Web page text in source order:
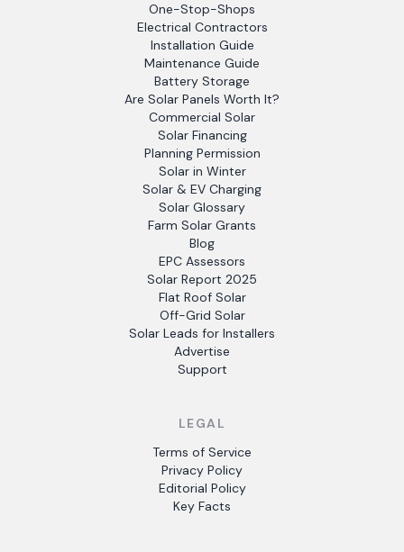
One-Stop-Shops
Electrical Contractors
Installation Guide
Maintenance Guide
Battery Storage
Are Solar Panels Worth It?
Commercial Solar
Solar Financing
Planning Permission
Solar in Winter
Solar & EV Charging
Solar Glossary
Farm Solar Grants
Blog
EPC Assessors
Solar Report 2025
Flat Roof Solar
Off-Grid Solar
Solar Leads for Installers
Advertise
Support
LEGAL
Terms of Service
Privacy Policy
Editorial Policy
Key Facts